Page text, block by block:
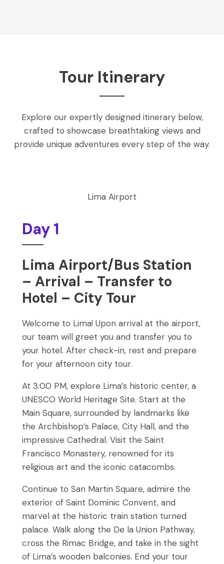
Tour Itinerary
Explore our expertly designed itinerary below,
crafted to showcase breathtaking views and
provide unique adventures every step of the way.
Day 1
Lima Airport/Bus Station
– Arrival – Transfer to
Hotel – City Tour
Welcome to Lima! Upon arrival at the airport,
our team will greet you and transfer you to
your hotel. After check-in, rest and prepare
for your afternoon city tour.
At 3:00 PM, explore Lima’s historic center, a
UNESCO World Heritage Site. Start at the
Main Square, surrounded by landmarks like
the Archbishop’s Palace, City Hall, and the
impressive Cathedral. Visit the Saint
Francisco Monastery, renowned for its
religious art and the iconic catacombs.
Continue to San Martin Square, admire the
exterior of Saint Dominic Convent, and
marvel at the historic train station turned
palace. Walk along the De la Union Pathway,
cross the Rimac Bridge, and take in the sight
of Lima’s wooden balconies. End your tour
Lima Airport